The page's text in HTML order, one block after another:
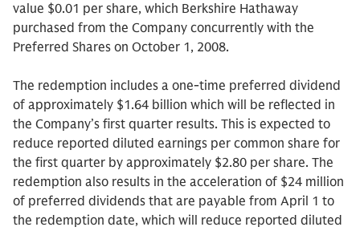
value $0.01 per share, which Berkshire Hathaway
purchased from the Company concurrently with the
Preferred Shares on October 1, 2008.
The redemption includes a one-time preferred dividend
of approximately $1.64 billion which will be reflected in
the Company’s first quarter results. This is expected to
reduce reported diluted earnings per common share for
the first quarter by approximately $2.80 per share. The
redemption also results in the acceleration of $24 million
of preferred dividends that are payable from April 1 to
the redemption date, which will reduce reported diluted